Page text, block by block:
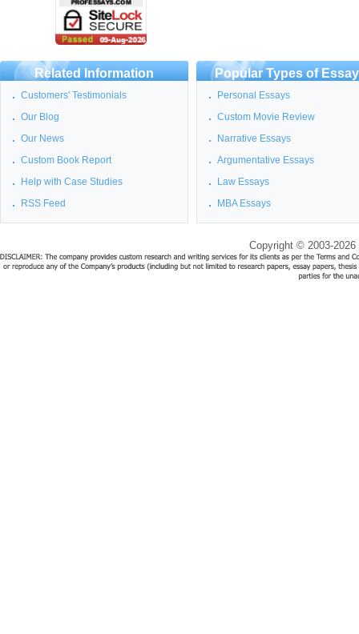
Related Information
Customers' Testimonials
Our Blog
Our News
Custom Book Report
Help with Case Studies
RSS Feed
Popular Types of
Personal Essays
Custom Movie Review
Narrative Essays
Argumentative Essays
Law Essays
MBA Essays
Copyright © 2003-